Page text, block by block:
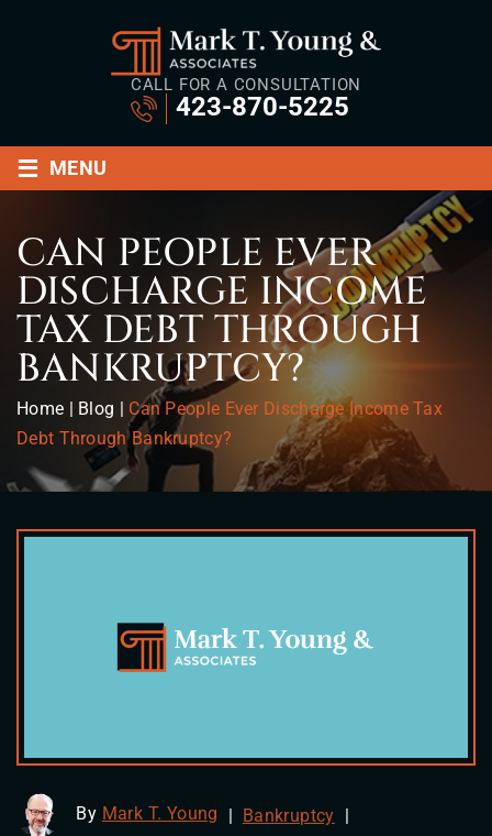
CALL FOR A CONSULTATION
423-870-5225
≡ MENU
CAN PEOPLE EVER
DISCHARGE INCOME
TAX DEBT THROUGH
BANKRUPTCY?
Home | Blog | Can People Ever Discharge Income Tax
Debt Through Bankruptcy?
By Mark T. Young | Bankruptcy |